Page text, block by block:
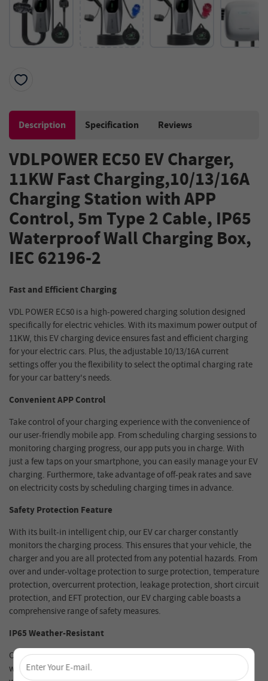
Description Specification Reviews
VDLPOWER EC50 EV Charger,
11KW Fast Charging,10/13/16A
Charging Station with APP
Control, 5m Type 2 Cable, IP65
Waterproof Wall Charging Box,
IEC 62196-2
Fast and Efficient Charging
VDL POWER EC50 is a high-powered charging solution designed
specifically for electric vehicles. With its maximum power output of
11KW, this EV charging device ensures fast and efficient charging
for your electric cars. Plus, the adjustable 10/13/16A current
settings offer you the flexibility to select the optimal charging rate
for your car battery's needs.
Convenient APP Control
Take control of your charging experience with the convenience of
our user-friendly mobile app. From scheduling charging sessions to
monitoring charging progress, our app puts you in charge. With
just a few taps on your smartphone, you can easily manage your EV
charging. Furthermore, take advantage of off-peak rates and save
on electricity costs by scheduling charging times in advance.
Safety Protection Feature
With its built-in intelligent chip, our EV car charger constantly
monitors the charging process. This ensures that your vehicle, the
charger and you are all protected from any potential hazards. From
over and under-voltage protection to surge protection, temperature
protection, overcurrent protection, leakage protection, short circuit
protection, and EFT protection, our EV charging cable boasts a
comprehensive range of safety measures.
IP65 Weather-Resistant
Come rain or shine, the VDL wall EV charger box is built to
withstand any weather conditions. Designed with an IP65
Unlock 4% Off – Subscribe Now! ×